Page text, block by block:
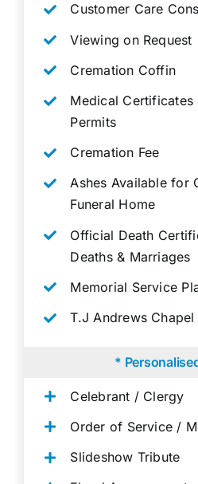
Customer Care
Viewing on Request
Cremation Coffin
Medical Certificates
Permits
Cremation Fee
Ashes Available for
Funeral Home
Official Death
Deaths & Marriages
Memorial Service
T.J Andrews
*
Celebrant / Clergy
Order of Service /
Slideshow Tribute